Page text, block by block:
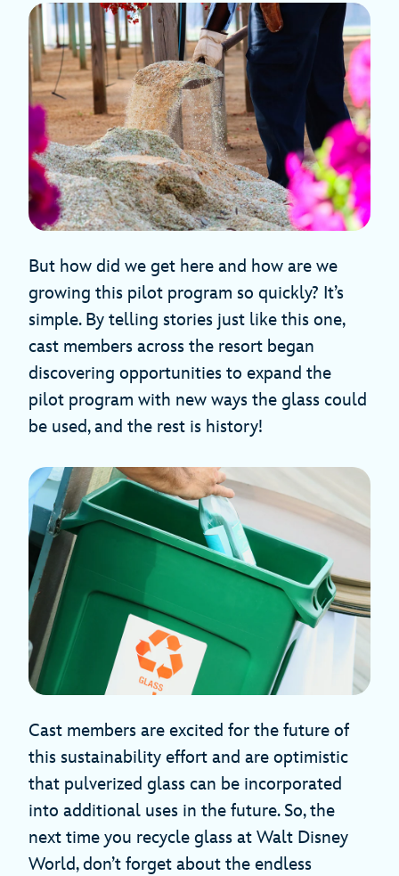
But how did we get here and how are we
growing this pilot program so quickly? It’s
simple. By telling stories just like this one,
cast members across the resort began
discovering opportunities to expand the
pilot program with new ways the glass could
be used, and the rest is history!
Cast members are excited for the future of
this sustainability effort and are optimistic
that pulverized glass can be incorporated
into additional uses in the future. So, the
next time you recycle glass at Walt Disney
World, don’t forget about the endless